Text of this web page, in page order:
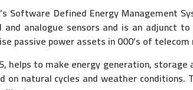
Software Defined Energy Management
and analogue sensors and is an adjunct
passive power assets in 000’s of
helps to make energy generation,
on natural cycles and weather